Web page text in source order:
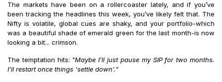
The markets have been on a rollercoaster lately, and if you’ve
been tracking the headlines this week, you’ve likely felt that. The
Nifty is volatile, global cues are shaky, and your portfolio-which
was a beautiful shade of emerald green for the last month-is now
looking a bit... crimson.
The temptation hits: "Maybe I’ll just pause my SIP for two months.
I’ll restart once things 'settle down'."